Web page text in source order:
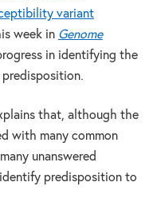
variant
week in Genome
in identifying the
predisposition.
that, although the
with many common
unanswered
predisposition to